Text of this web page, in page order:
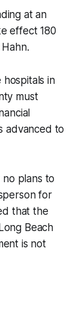
at an
effect 180
in
must
advanced to
no plans to
for
that the
Beach
is not